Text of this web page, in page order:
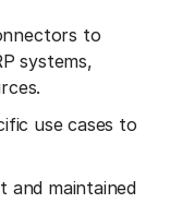
to
systems,
use cases to
and maintained